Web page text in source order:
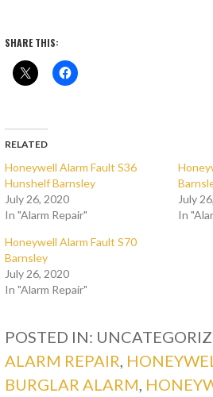
SHARE THIS:
RELATED
Honeywell Alarm Fault S36
Hunshelf Barnsley
July 26, 2020
In "Alarm Repair"
July
In
Honeywell Alarm Fault S70
Barnsley
July 26, 2020
In "Alarm Repair"
POSTED IN:
ALARM REPAIR
BURGLAR ALARM